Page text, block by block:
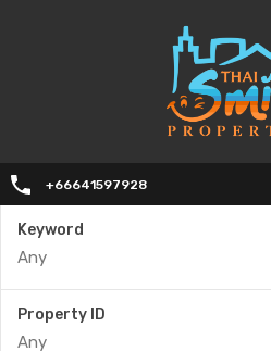
+66641597928
Keyword
Property ID